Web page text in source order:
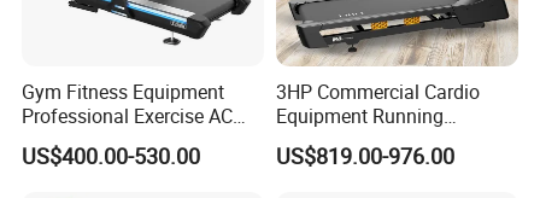
Gym Fitness Equipment
Professional Exercise AC
Motor Cardio Training Sport
Running Machine LED
US$400.00-530.00
3HP Commercial Cardio
Equipment Running
Machine LED Screen
Electronic Motorized
US$819.00-976.00